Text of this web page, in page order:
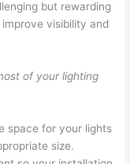
but rewarding
visibility and
of your lighting
space for your lights
size.